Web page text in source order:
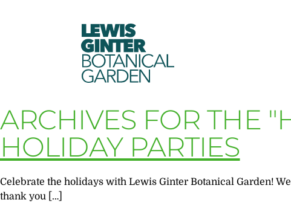
LEWIS
GINTER
BOTANICAL
GARDEN
ARCHIVES FOR THE
HOLIDAY PARTIES
Celebrate the holidays with Lewis Ginter Botanical Garden!
thank you […]